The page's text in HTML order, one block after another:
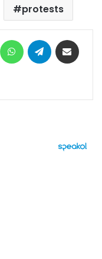
protests
MessengerWhatsAppTelegram